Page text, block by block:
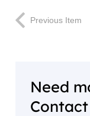
Previous Item
Need